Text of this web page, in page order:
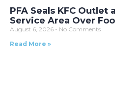
PFA Seals KFC
Service Area Over
August 6, 2026
No Comments
Read More »